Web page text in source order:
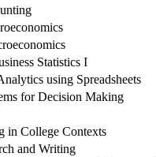
Statistics I
using Spreadsheets
for Decision Making
in College Contexts
and Writing